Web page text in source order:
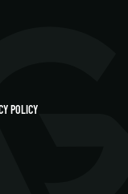
POLICY